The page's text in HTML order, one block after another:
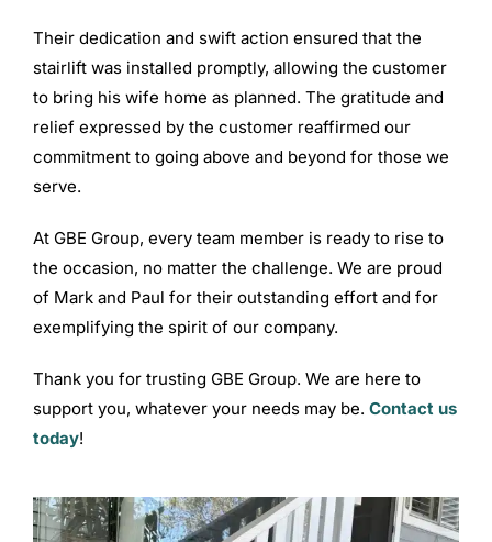
Their dedication and swift action ensured that the
stairlift was installed promptly, allowing the customer
to bring his wife home as planned. The gratitude and
relief expressed by the customer reaffirmed our
commitment to going above and beyond for those we
serve.
At GBE Group, every team member is ready to rise to
the occasion, no matter the challenge. We are proud
of Mark and Paul for their outstanding effort and for
exemplifying the spirit of our company.
Thank you for trusting GBE Group. We are here to
support you, whatever your needs may be. Contact us
today!